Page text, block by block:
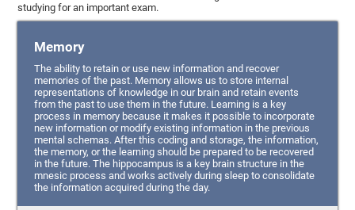
studying for an important exam.
Memory
The ability to retain or use new information and recover
memories of the past. Memory allows us to store internal
representations of knowledge in our brain and retain events
from the past to use them in the future. Learning is a key
process in memory because it makes it possible to incorporate
new information or modify existing information in the previous
mental schemas. After this coding and storage, the information,
the memory, or the learning should be prepared to be recovered
in the future. The hippocampus is a key brain structure in the
mnesic process and works actively during sleep to consolidate
the information acquired during the day.